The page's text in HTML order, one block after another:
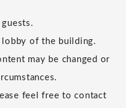
of the building.
may be changed or
feel free to contact